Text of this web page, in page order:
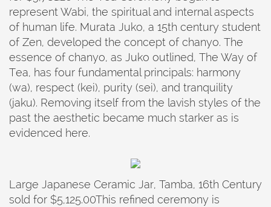
represent Wabi, the spiritual and internal aspects
of human life. Murata Juko, a 15th century student
of Zen, developed the concept of chanyo. The
essence of chanyo, as Juko outlined, The Way of
Tea, has four fundamental principals: harmony
(wa), respect (kei), purity (sei), and tranquility
(jaku). Removing itself from the lavish styles of the
past the aesthetic became much starker as is
evidenced here.
Large Japanese Ceramic Jar, Tamba, 16th Century
sold for $5,125.00This refined ceremony is